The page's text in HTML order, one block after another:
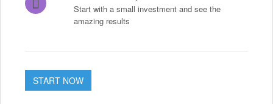
Start with a small investment and see the
amazing results
START NOW